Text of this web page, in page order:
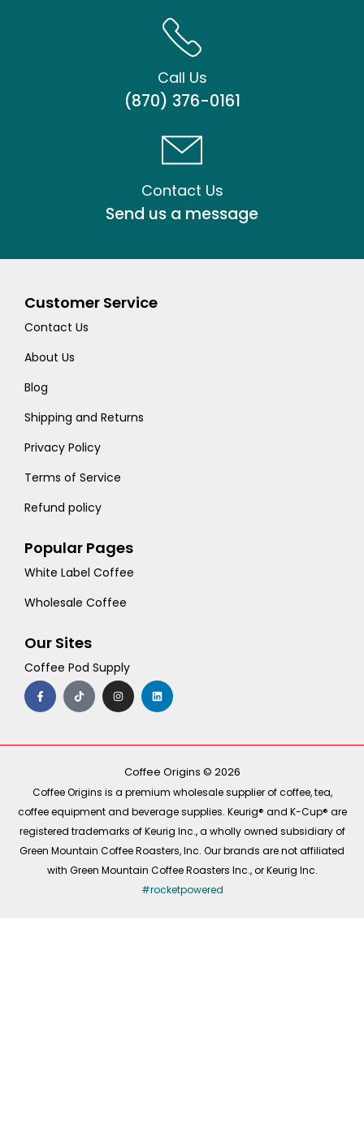
Call Us
(870) 376-0161
Contact Us
Send us a message
Customer Service
Contact Us
About Us
Blog
Shipping and Returns
Privacy Policy
Terms of Service
Refund policy
Popular Pages
White Label Coffee
Wholesale Coffee
Our Sites
Coffee Pod Supply
F
a
c
e
o
T
i
k
t
I
n
s
t
r
m
L
i
n
k
i
Coffee Origins © 2026
Coffee Origins is a premium wholesale supplier of coffee, tea,
coffee equipment and beverage supplies. Keurig® and K-Cup® are
registered trademarks of Keurig Inc., a wholly owned subsidiary of
Green Mountain Coffee Roasters, Inc. Our brands are not affiliated
with Green Mountain Coffee Roasters Inc., or Keurig Inc.
#rocketpowered